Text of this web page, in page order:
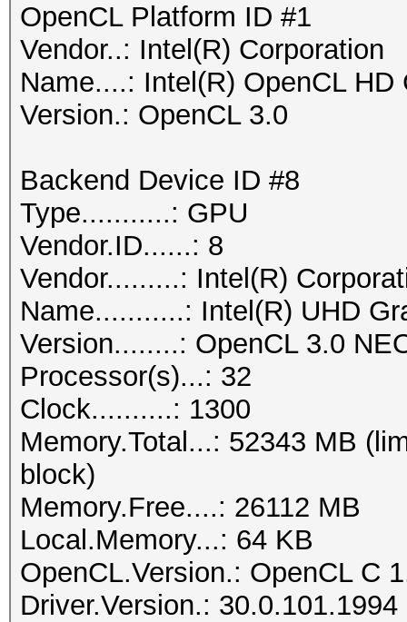
OpenCL Platform ID #1
Vendor..: Intel(R) Corporation
Name....: Intel(R) OpenCL HD
Version.: OpenCL 3.0
Backend Device ID #8
Type...........: GPU
Vendor.ID......: 8
Vendor.........: Intel(R)
Name...........: Intel(R) UHD
Version........: OpenCL 3.0
Processor(s)...: 32
Clock..........: 1300
Memory.Total...: 52343 MB
block)
Memory.Free....: 26112 MB
Local.Memory...: 64 KB
OpenCL.Version.: OpenCL C
Driver.Version.: 30.0.101.1994